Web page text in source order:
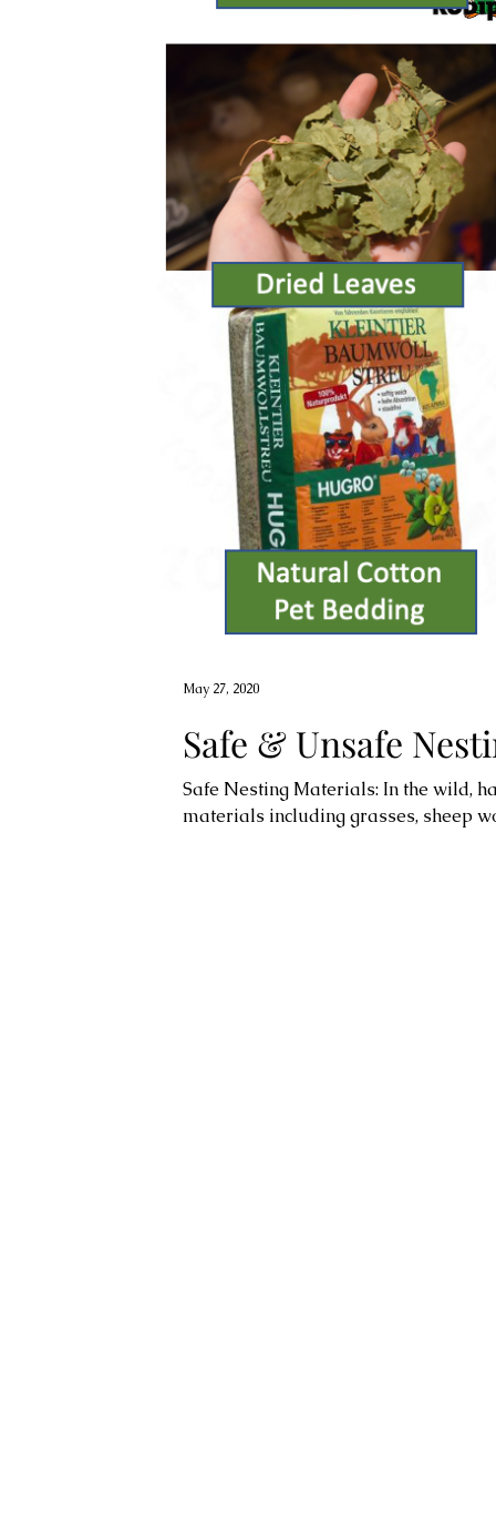
Safe & Unsafe
Safe Nesting Materials: In the wild,
materials including grasses, sheep
May 27, 2020